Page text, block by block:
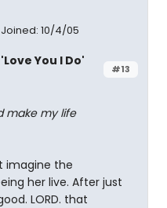
Joined: 10/4/05
#13
You I Do'
make my life
imagine the
her live. After just
LORD. that